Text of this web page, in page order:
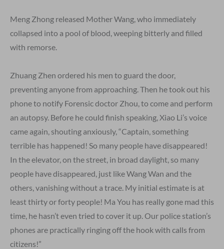
Meng Zhong released Mother Wang, who immediately
collapsed into a pool of blood, weeping bitterly and filled
with remorse.
Zhuang Zhen ordered his men to guard the door,
preventing anyone from approaching. Then he took out his
phone to notify Forensic doctor Zhou, to come and perform
an autopsy. Before he could finish speaking, Xiao Li’s voice
came again, shouting anxiously, “Captain, something
terrible has happened! So many people have disappeared!
In the elevator, on the street, in broad daylight, so many
people have disappeared, just like Wang Wan and the
others, vanishing without a trace. My initial estimate is at
least thirty or forty people! Ma You has really gone mad this
time, he hasn’t even tried to cover it up. Our police station’s
phones are practically ringing off the hook with calls from
citizens!”